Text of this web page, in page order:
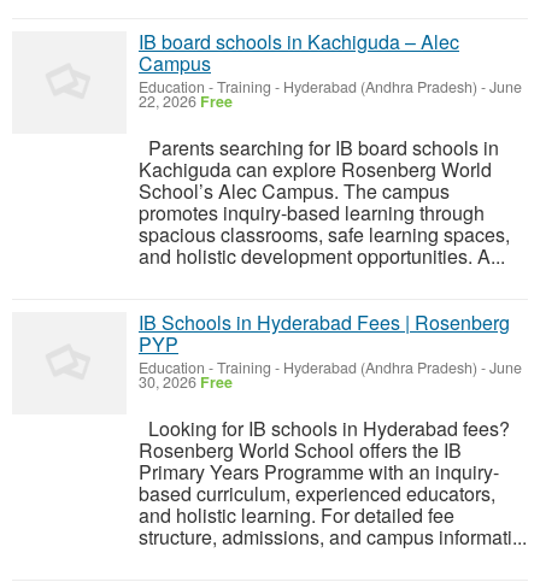
IB board schools in Kachiguda – Alec
Campus
Education - Training - Hyderabad (Andhra Pradesh) -June
22, 2026 Free
Parents searching for IB board schools in
Kachiguda can explore Rosenberg World
School’s Alec Campus. The campus
promotes inquiry-based learning through
spacious classrooms, safe learning spaces,
and holistic development opportunities. A...
IB Schools in Hyderabad Fees | Rosenberg
PYP
Education - Training - Hyderabad (Andhra Pradesh) -June
30, 2026 Free
Looking for IB schools in Hyderabad fees?
Rosenberg World School offers the IB
Primary Years Programme with an inquiry-
based curriculum, experienced educators,
and holistic learning. For detailed fee
structure, admissions, and campus informati...